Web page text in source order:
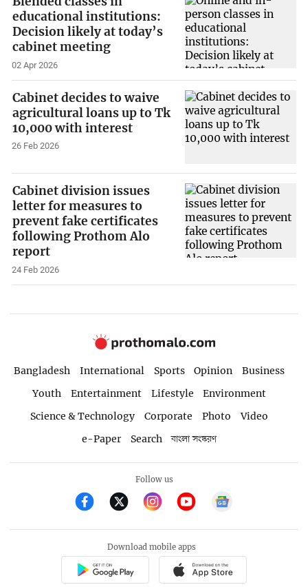
educational institutions:
Decision likely at today’s
cabinet meeting
02 Apr 2026
Cabinet decides to waive
agricultural loans up to Tk
10,000 with interest
26 Feb 2026
Cabinet division issues
letter for measures to
prevent fake certificates
following Prothom Alo
report
24 Feb 2026
Bangladesh International Sports Opinion
Business
Youth
Entertainment Lifestyle
Environment
Science & Technology
Corporate Photo
Video
e-Paper
Search বাংলা সংস্করণ
Follow us
Download mobile apps